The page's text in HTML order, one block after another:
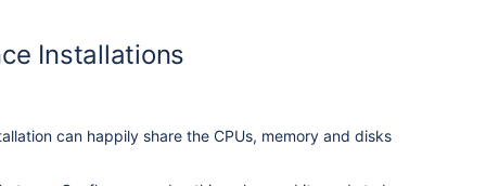
Installations
can happily share the CPUs, memory and disks